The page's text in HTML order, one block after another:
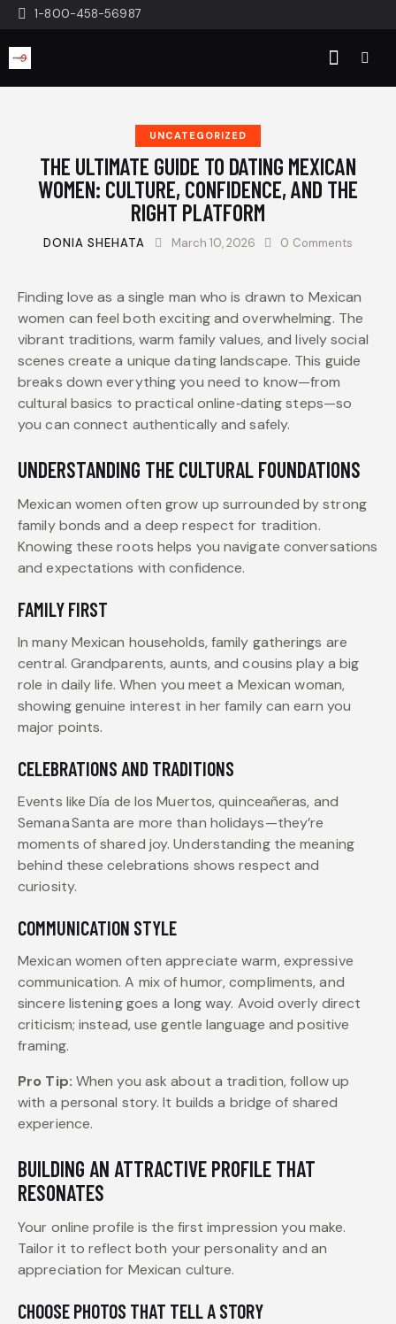
1-800-458-56987
UNCATEGORIZED
THE ULTIMATE GUIDE TO DATING MEXICAN
WOMEN: CULTURE, CONFIDENCE, AND THE
RIGHT PLATFORM
DONIA SHEHATA March 10, 2026 0 Comments
Finding love as a single man who is drawn to Mexican
women can feel both exciting and overwhelming. The
vibrant traditions, warm family values, and lively social
scenes create a unique dating landscape. This guide
breaks down everything you need to know—from
cultural basics to practical online‑dating steps—so
you can connect authentically and safely.
UNDERSTANDING THE CULTURAL FOUNDATIONS
Mexican women often grow up surrounded by strong
family bonds and a deep respect for tradition.
Knowing these roots helps you navigate conversations
and expectations with confidence.
FAMILY FIRST
In many Mexican households, family gatherings are
central. Grandparents, aunts, and cousins play a big
role in daily life. When you meet a Mexican woman,
showing genuine interest in her family can earn you
major points.
CELEBRATIONS AND TRADITIONS
Events like Día de los Muertos, quinceañeras, and
Semana Santa are more than holidays—they’re
moments of shared joy. Understanding the meaning
behind these celebrations shows respect and
curiosity.
COMMUNICATION STYLE
Mexican women often appreciate warm, expressive
communication. A mix of humor, compliments, and
sincere listening goes a long way. Avoid overly direct
criticism; instead, use gentle language and positive
framing.
Pro Tip: When you ask about a tradition, follow up
with a personal story. It builds a bridge of shared
experience.
BUILDING AN ATTRACTIVE PROFILE THAT
RESONATES
Your online profile is the first impression you make.
Tailor it to reflect both your personality and an
appreciation for Mexican culture.
CHOOSE PHOTOS THAT TELL A STORY